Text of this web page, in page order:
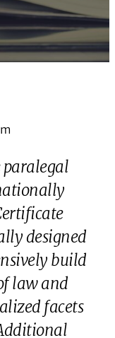
paralegal
designed
build
law and
facets